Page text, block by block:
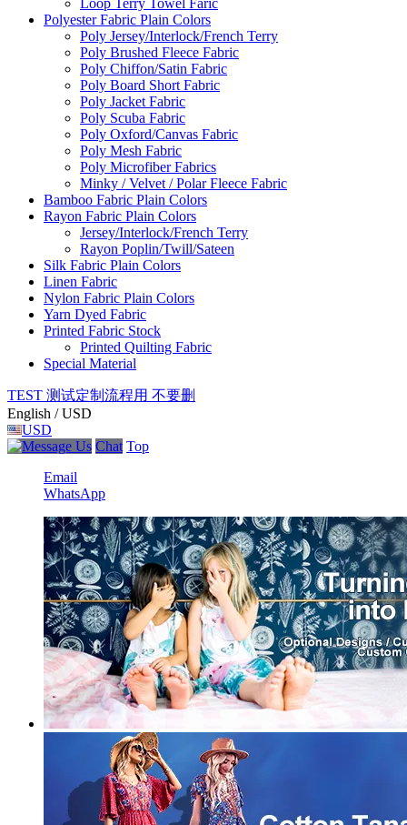
Loop Terry Towel Faric
Polyester Fabric Plain Colors
Poly Jersey/Interlock/French Terry
Poly Brushed Fleece Fabric
Poly Chiffon/Satin Fabric
Poly Board Short Fabric
Poly Jacket Fabric
Poly Scuba Fabric
Poly Oxford/Canvas Fabric
Poly Mesh Fabric
Poly Microfiber Fabrics
Minky / Velvet / Polar Fleece Fabric
Bamboo Fabric Plain Colors
Rayon Fabric Plain Colors
Jersey/Interlock/French Terry
Rayon Poplin/Twill/Sateen
Silk Fabric Plain Colors
Linen Fabric
Nylon Fabric Plain Colors
Yarn Dyed Fabric
Printed Fabric Stock
Printed Quilting Fabric
Special Material
TEST 测试定制流程用 不要删
English / USD
USD
Chat Top
Email
WhatsApp